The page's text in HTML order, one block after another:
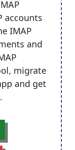
accounts
IMAP
and
migrate
and get